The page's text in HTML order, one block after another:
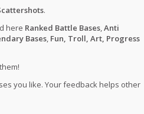
.
here Ranked Battle Bases,Anti
Bases, Fun, Troll, Art, Progress
you like. Your feedback helps other